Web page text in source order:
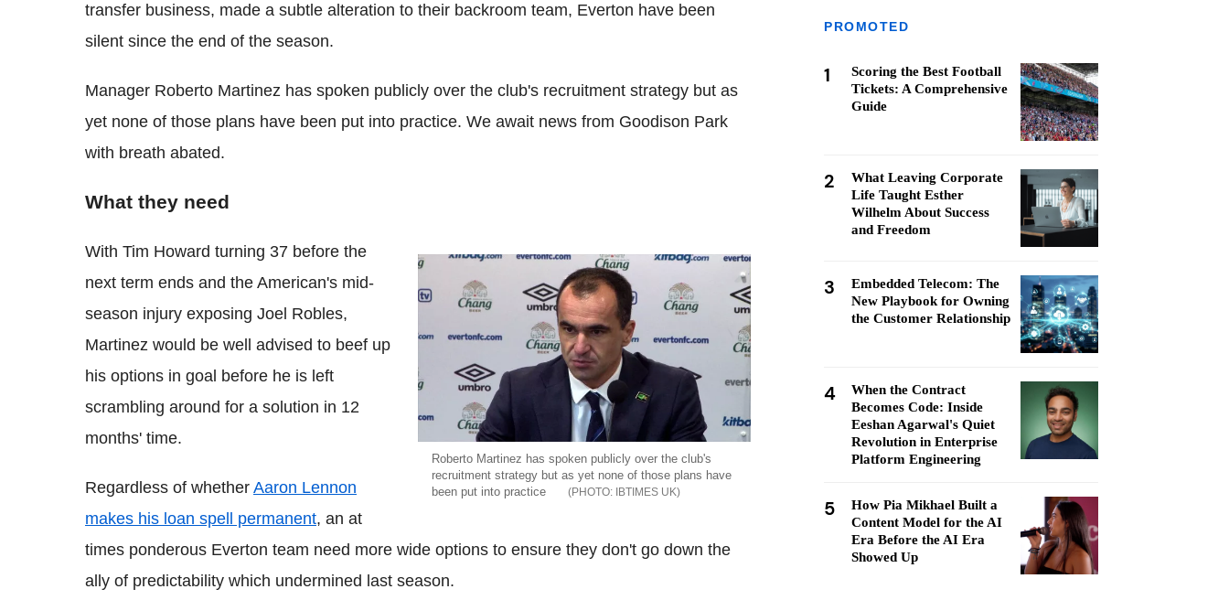
transfer business, made a subtle alteration to their backroom team, Everton have been
silent since the end of the season.
Manager Roberto Martinez has spoken publicly over the club's recruitment strategy but as
yet none of those plans have been put into practice. We await news from Goodison Park
with breath abated.
What they need
Roberto Martinez has spoken publicly over the club's
recruitment strategy but as yet none of those plans have
been put into practice
IBTIMES UK
With Tim Howard turning 37 before the
next term ends and the American's mid-
season injury exposing Joel Robles,
Martinez would be well advised to beef up
his options in goal before he is left
scrambling around for a solution in 12
months' time.
Regardless of whether Aaron Lennon
makes his loan spell permanent, an at
times ponderous Everton team need more wide options to ensure they don't go down the
ally of predictability which undermined last season.
PROMOTED
1
Scoring the Best Football
Tickets: A Comprehensive
Guide
2
What Leaving Corporate
Life Taught Esther
Wilhelm About Success
and Freedom
3
Embedded Telecom: The
New Playbook for Owning
the Customer Relationship
4
When the Contract
Becomes Code: Inside
Eeshan Agarwal's Quiet
Revolution in Enterprise
Platform Engineering
5
How Pia Mikhael Built a
Content Model for the AI
Era Before the AI Era
Showed Up